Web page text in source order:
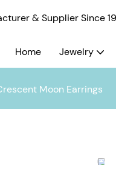
& Supplier Since
Home Jewelry
Moon Earrings